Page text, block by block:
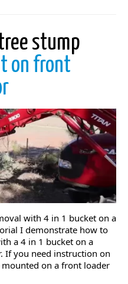
stump
on front
with 4 in 1 bucket on a
I demonstrate how to
a 4 in 1 bucket on a
If you need instruction on
on a front loader